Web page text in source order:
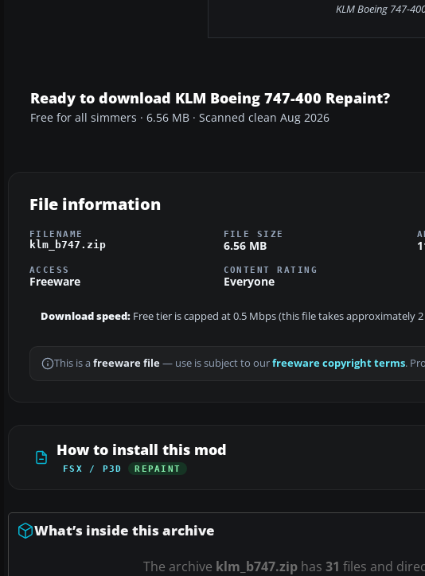
KLM Boeing 747-
Ready to download KLM Boeing 747-400 Repaint?
Free for all simmers · 6.56 MB · Scanned clean Aug 2026
File information
FILENAME
klm_b747.zip
FILE SIZE
6.56 MB
ACCESS
Freeware
CONTENT RATING
Everyone
Download speed: Free tier is capped at 0.5 Mbps (this file takes approximately
This is a freeware file— use is subject to ourfreeware copyright terms.
How to install this mod
FSX / P3D REPAINT
What’s inside this archive
The archive klm_b747.zip has 31 files and